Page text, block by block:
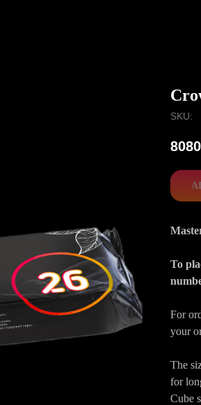
SKU:
To
For
your
The
for
Cube